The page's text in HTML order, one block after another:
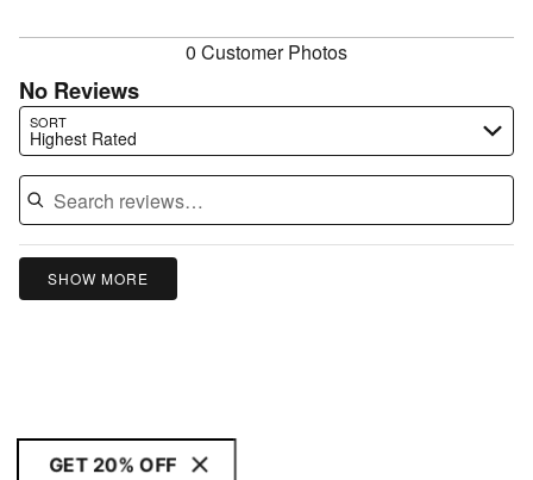
0 Customer Photos
No Reviews
SORT
Highest Rated
Search reviews…
SHOW MORE
GET 20% OFF